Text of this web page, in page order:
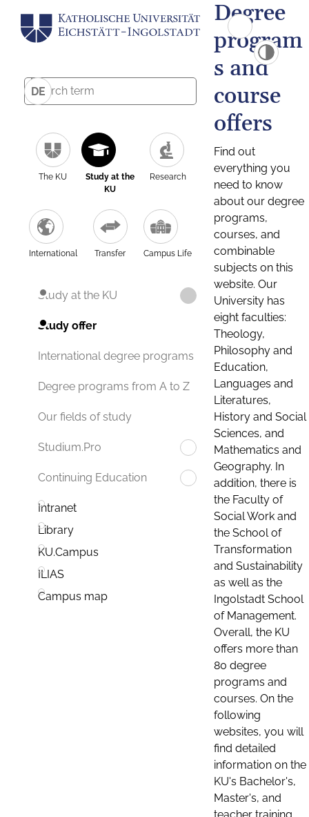
DE
The KU
Study at the
KU
Research
International Transfer Campus Life
Study at the KU
Study offer
International degree programs
Degree programs from A to Z
Our fields of study
Studium.Pro
Continuing Education
Intranet
Library
KU.Campus
ILIAS
Campus map
Degree
program
s and
course
offers
Find out
everything you
need to know
about our degree
programs,
courses, and
combinable
subjects on this
website. Our
University has
eight faculties:
Theology,
Philosophy and
Education,
Languages and
Literatures,
History and Social
Sciences, and
Mathematics and
Geography. In
addition, there is
the Faculty of
Social Work and
the School of
Transformation
and Sustainability
as well as the
Ingolstadt School
of Management.
Overall, the KU
offers more than
80 degree
programs and
courses. On the
following
websites, you will
find detailed
information on the
KU's Bachelor's,
Master's, and